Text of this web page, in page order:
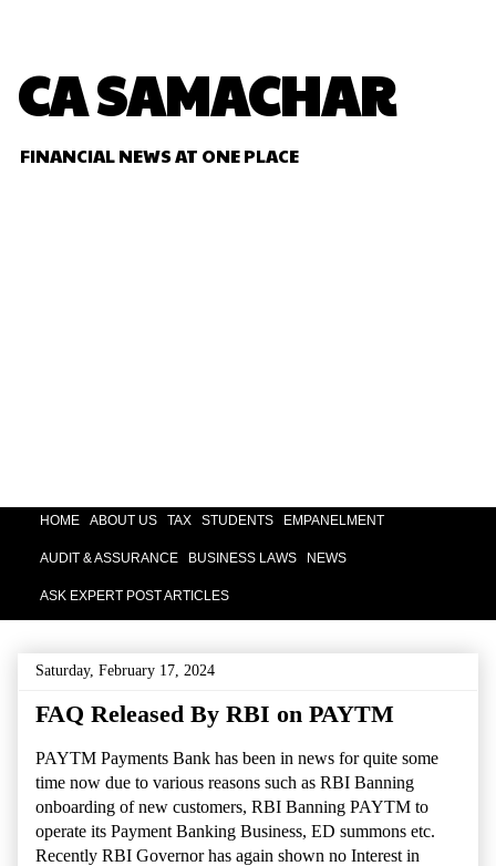
CA SAMACHAR
FINANCIAL NEWS AT ONE PLACE
HOME ABOUT US TAX STUDENTS EMPANELMENT
AUDIT & ASSURANCE BUSINESS LAWS NEWS
ASK EXPERT POST ARTICLES
Saturday, February 17, 2024
FAQ Released By RBI on PAYTM
PAYTM Payments Bank has been in news for quite some
time now due to various reasons such as RBI Banning
onboarding of new customers, RBI Banning PAYTM to
operate its Payment Banking Business, ED summons etc.
Recently RBI Governor has again shown no Interest in